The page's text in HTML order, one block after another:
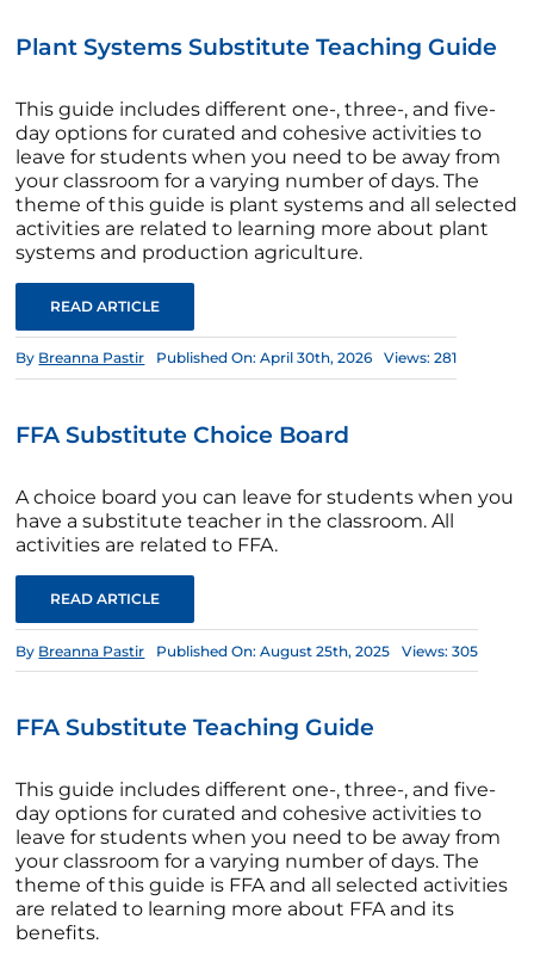
Plant Systems Substitute Teaching Guide
This guide includes different one-, three-, and five-
day options for curated and cohesive activities to
leave for students when you need to be away from
your classroom for a varying number of days. The
theme of this guide is plant systems and all selected
activities are related to learning more about plant
systems and production agriculture.
READ ARTICLE
By Breanna Pastir Published On: April 30th, 2026 Views: 281
FFA Substitute Choice Board
A choice board you can leave for students when you
have a substitute teacher in the classroom. All
activities are related to FFA.
READ ARTICLE
By Breanna Pastir Published On: August 25th, 2025 Views: 305
FFA Substitute Teaching Guide
This guide includes different one-, three-, and five-
day options for curated and cohesive activities to
leave for students when you need to be away from
your classroom for a varying number of days. The
theme of this guide is FFA and all selected activities
are related to learning more about FFA and its
benefits.